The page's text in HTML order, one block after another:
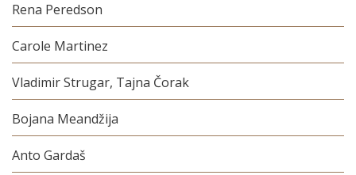
Rena Peredson
Carole Martinez
Vladimir Strugar, Tajna Čorak
Bojana Meandžija
Anto Gardaš